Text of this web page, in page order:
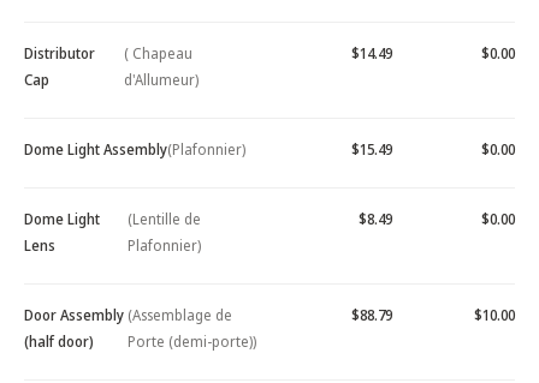
Distributor
Cap
( Chapeau
d'Allumeur)
$14.49 $0.00
Dome Light Assembly(Plafonnier) $15.49 $0.00
Dome Light
Lens
(Lentille de
Plafonnier)
$8.49 $0.00
Door Assembly
(half door)
(Assemblage de
Porte (demi-porte))
$88.79 $10.00